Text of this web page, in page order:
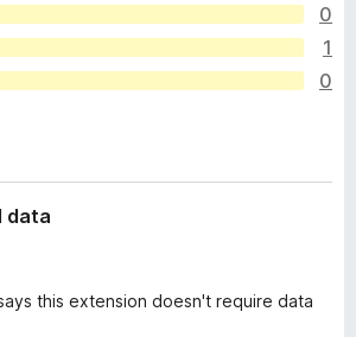
0
1
0
data
this extension doesn't require data